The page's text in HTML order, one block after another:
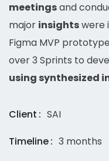
meetingsand
major insightswere
Figma MVP
over 3 Sprints to
using synthesized
Client
SAI
Timeline
3 months